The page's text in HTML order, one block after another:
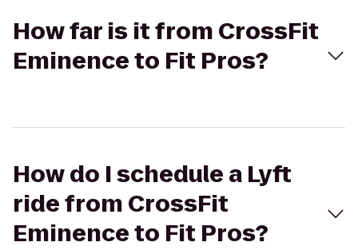
How far is it from CrossFit
Eminence to Fit Pros?
How do I schedule a Lyft
ride from CrossFit
Eminence to Fit Pros?